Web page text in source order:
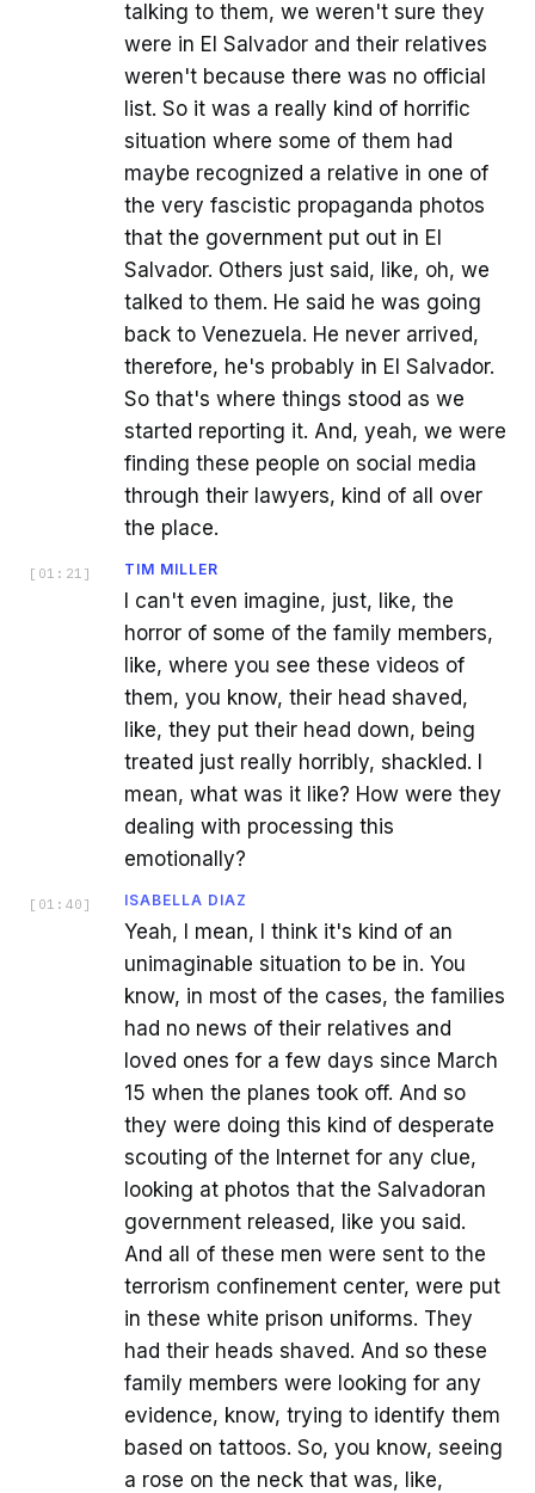
talking to them, we weren't sure they
were in El Salvador and their relatives
weren't because there was no official
list. So it was a really kind of horrific
situation where some of them had
maybe recognized a relative in one of
the very fascistic propaganda photos
that the government put out in El
Salvador. Others just said, like, oh, we
talked to them. He said he was going
back to Venezuela. He never arrived,
therefore, he's probably in El Salvador.
So that's where things stood as we
started reporting it. And, yeah, we were
finding these people on social media
through their lawyers, kind of all over
the place.
[ 01:21 ] TIM MILLER
I can't even imagine, just, like, the
horror of some of the family members,
like, where you see these videos of
them, you know, their head shaved,
like, they put their head down, being
treated just really horribly, shackled. I
mean, what was it like? How were they
dealing with processing this
emotionally?
[ 01:40 ] ISABELLA DIAZ
Yeah, I mean, I think it's kind of an
unimaginable situation to be in. You
know, in most of the cases, the families
had no news of their relatives and
loved ones for a few days since March
15 when the planes took off. And so
they were doing this kind of desperate
scouting of the Internet for any clue,
looking at photos that the Salvadoran
government released, like you said.
And all of these men were sent to the
terrorism confinement center, were put
in these white prison uniforms. They
had their heads shaved. And so these
family members were looking for any
evidence, know, trying to identify them
based on tattoos. So, you know, seeing
a rose on the neck that was, like,